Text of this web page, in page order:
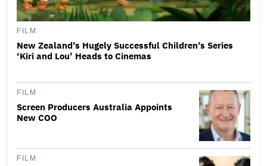
FILM
New Zealand’s Hugely Successful Children’s Series
‘Kiri and Lou’ Heads to Cinemas
FILM
Screen Producers Australia Appoints
New COO
FILM